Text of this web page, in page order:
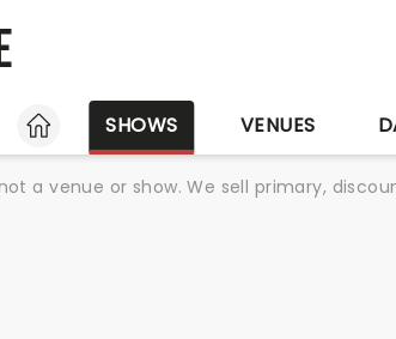
HOME
SHOWS VENUES
a venue or show. We sell primary,